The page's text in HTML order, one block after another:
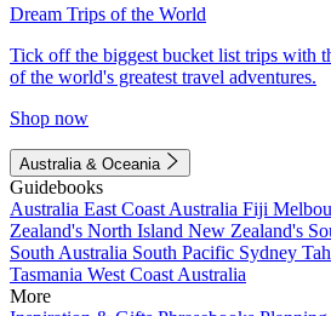
Dream Trips of the World
Tick off the biggest bucket list trips with
of the world's greatest travel adventures.
Shop now
Australia & Oceania
Guidebooks
Australia East Coast Australia Fiji
Zealand's North Island New Zealand's
South Australia South Pacific Sydney
Tasmania West Coast Australia
More